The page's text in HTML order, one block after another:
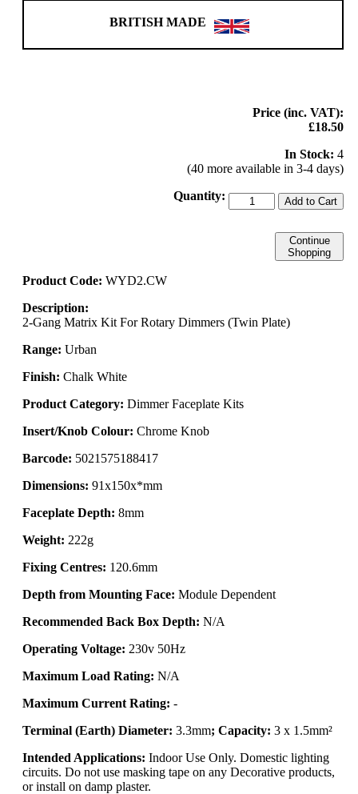
BRITISH MADE
Price (inc. VAT):
£18.50
In Stock: 4
(40 more available in 3-4 days)
Quantity:
Add to Cart
Continue
Shopping
Product Code: WYD2.CW
Description:
2-Gang Matrix Kit For Rotary Dimmers (Twin Plate)
Range: Urban
Finish: Chalk White
Product Category: Dimmer Faceplate Kits
Insert/Knob Colour: Chrome Knob
Barcode: 5021575188417
Dimensions: 91x150x*mm
Faceplate Depth: 8mm
Weight: 222g
Fixing Centres: 120.6mm
Depth from Mounting Face: Module Dependent
Recommended Back Box Depth: N/A
Operating Voltage: 230v 50Hz
Maximum Load Rating: N/A
Maximum Current Rating: -
Terminal (Earth) Diameter: 3.3mm; Capacity: 3 x 1.5mm²
Intended Applications: Indoor Use Only. Domestic lighting
circuits. Do not use masking tape on any Decorative products,
or install on damp plaster.